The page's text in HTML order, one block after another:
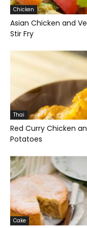
Chicken
Asian Chicken and
Stir Fry
Thai
Red Curry Chicken
Potatoes
Cake